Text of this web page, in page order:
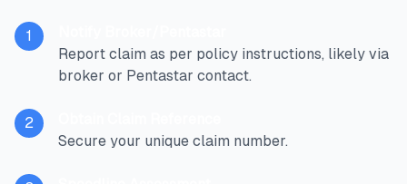
1
Report claim as per policy instructions, likely via
broker or Pentastar contact.
2
Secure your unique claim number.